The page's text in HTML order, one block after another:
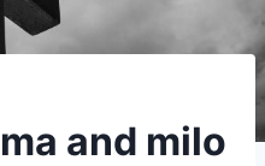
and milo